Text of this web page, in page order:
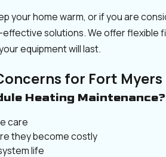
your home warm, or if you are
solutions. We offer flexible
equipment will last.
for Fort
Heating Maintenance?
care
they become costly
life